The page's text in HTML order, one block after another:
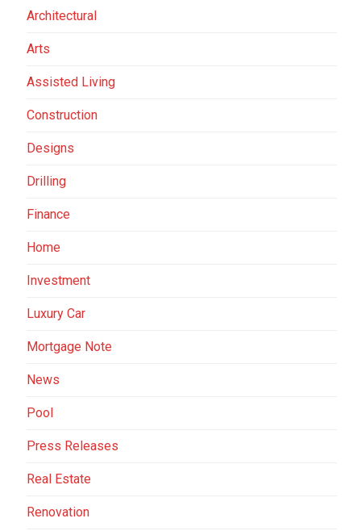
Architectural
Arts
Assisted Living
Construction
Designs
Drilling
Finance
Home
Investment
Luxury Car
Mortgage Note
News
Pool
Press Releases
Real Estate
Renovation